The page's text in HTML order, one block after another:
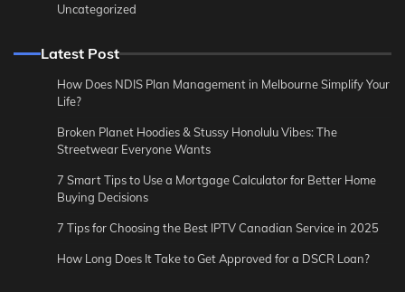
Uncategorized
Latest Post
How Does NDIS Plan Management in Melbourne Simplify Your
Life?
Broken Planet Hoodies & Stussy Honolulu Vibes: The
Streetwear Everyone Wants
7 Smart Tips to Use a Mortgage Calculator for Better Home
Buying Decisions
7 Tips for Choosing the Best IPTV Canadian Service in 2025
How Long Does It Take to Get Approved for a DSCR Loan?